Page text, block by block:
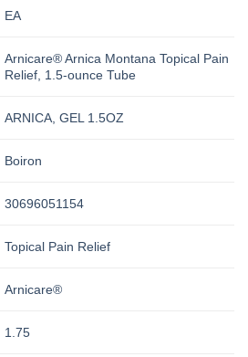
EA
Arnicare® Arnica Montana Topical Pain
Relief, 1.5-ounce Tube
ARNICA, GEL 1.5OZ
Boiron
30696051154
Topical Pain Relief
Arnicare®
1.75